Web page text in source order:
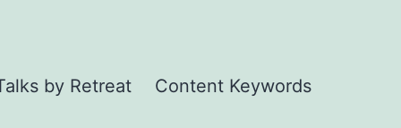
by Retreat Content Keywords